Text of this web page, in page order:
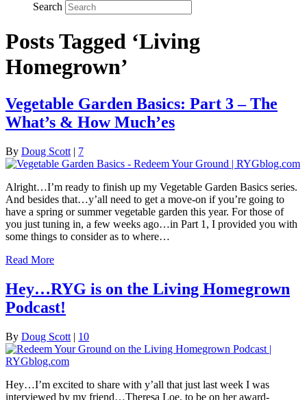
Search
Posts Tagged ‘Living
Homegrown’
Vegetable Garden Basics: Part 3 – The
What’s & How Much’es
By Doug Scott | 7
Alright…I’m ready to finish up my Vegetable Garden Basics series.
And besides that…y’all need to get a move-on if you’re going to
have a spring or summer vegetable garden this year. For those of
you just tuning in, a few weeks ago…in Part 1, I provided you with
some things to consider as to where…
Read More
Hey…RYG is on the Living Homegrown
Podcast!
By Doug Scott | 10
Hey…I’m excited to share with y’all that just last week I was
interviewed by my friend…Theresa Loe, to be on her award-